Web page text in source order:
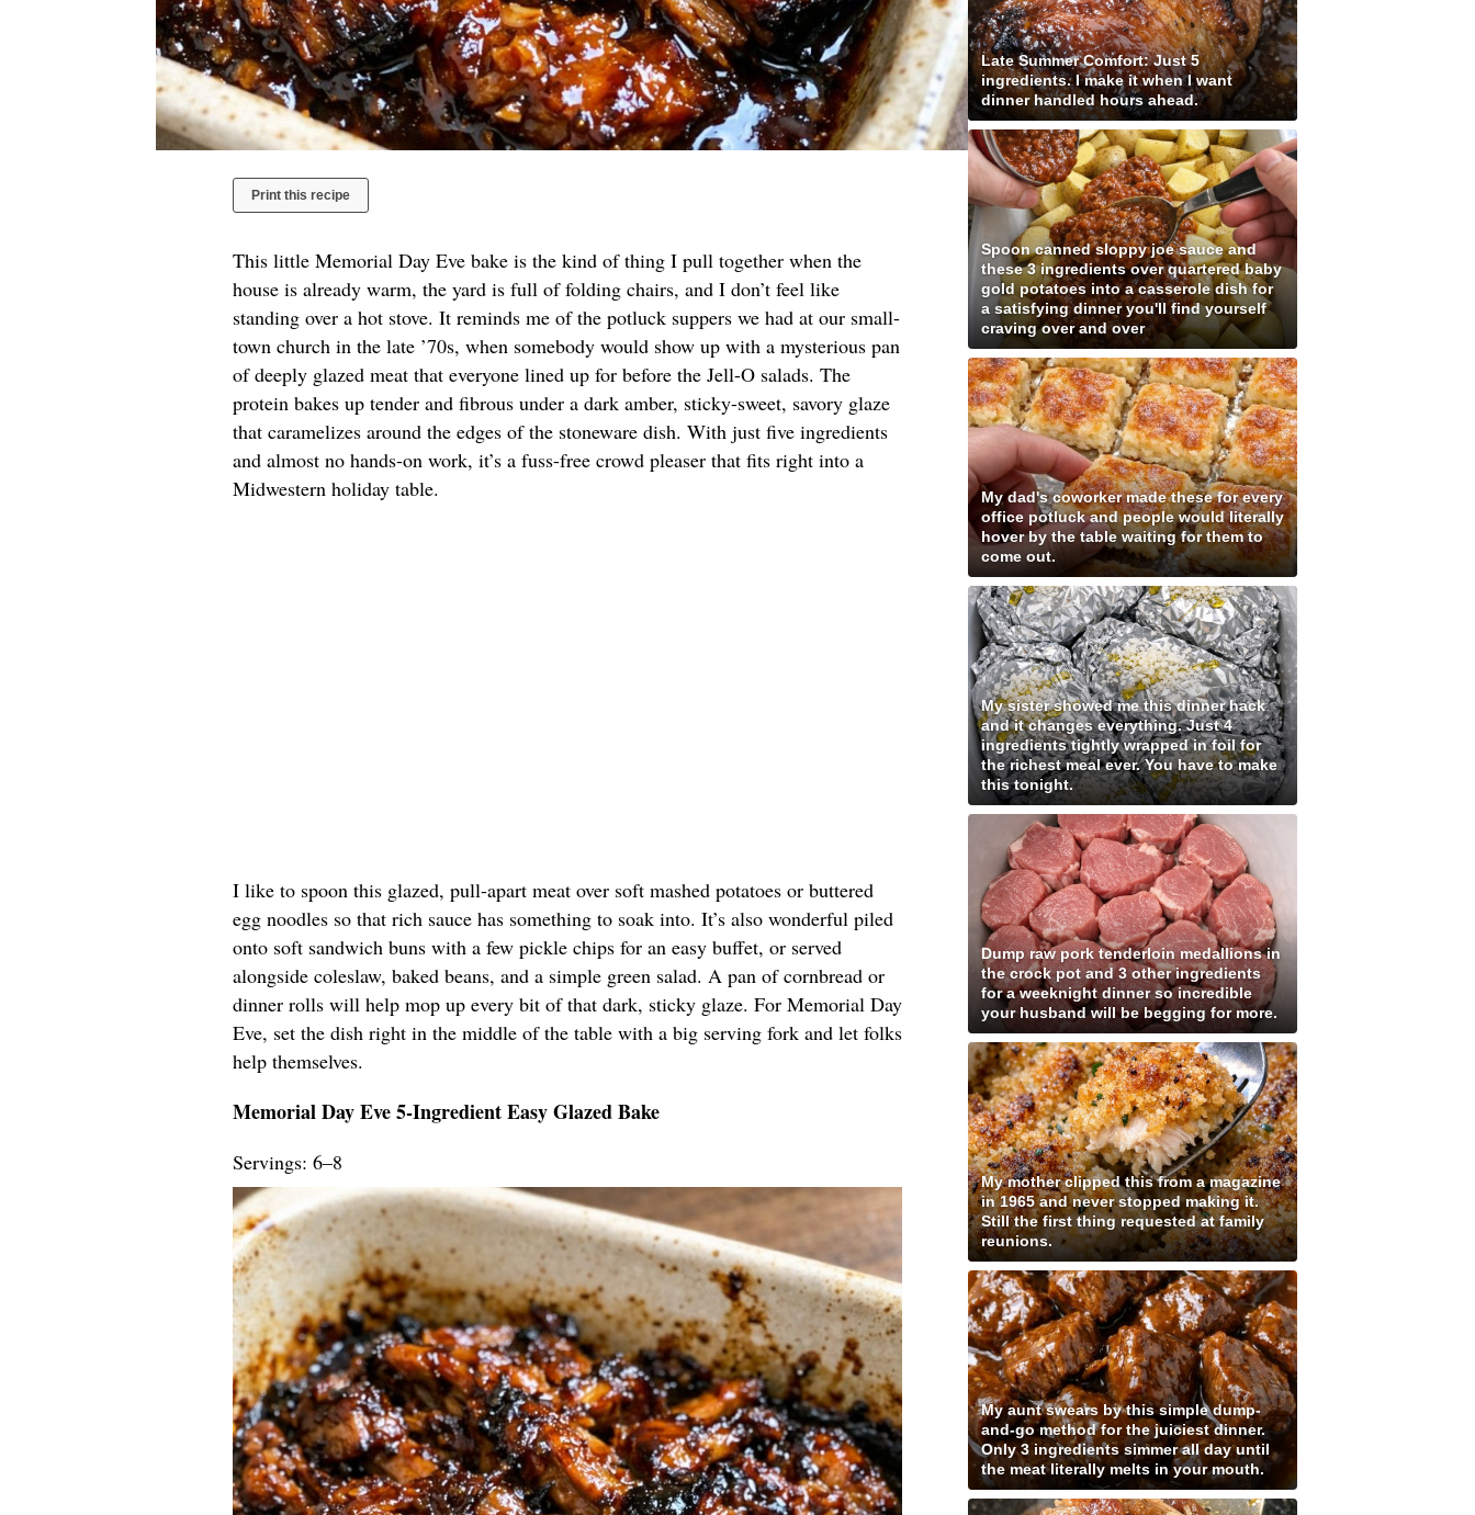
Print this recipe
This little Memorial Day Eve bake is the kind of thing I pull together when the
house is already warm, the yard is full of folding chairs, and I don’t feel like
standing over a hot stove. It reminds me of the potluck suppers we had at our small-
town church in the late ’70s, when somebody would show up with a mysterious pan
of deeply glazed meat that everyone lined up for before the Jell-O salads. The
protein bakes up tender and fibrous under a dark amber, sticky-sweet, savory glaze
that caramelizes around the edges of the stoneware dish. With just five ingredients
and almost no hands-on work, it’s a fuss-free crowd pleaser that fits right into a
Midwestern holiday table.
I like to spoon this glazed, pull-apart meat over soft mashed potatoes or buttered
egg noodles so that rich sauce has something to soak into. It’s also wonderful piled
onto soft sandwich buns with a few pickle chips for an easy buffet, or served
alongside coleslaw, baked beans, and a simple green salad. A pan of cornbread or
dinner rolls will help mop up every bit of that dark, sticky glaze. For Memorial Day
Eve, set the dish right in the middle of the table with a big serving fork and let folks
help themselves.
Memorial Day Eve 5-Ingredient Easy Glazed Bake
Servings: 6–8
Late Summer Comfort: Just 5
ingredients. I make it when I want
dinner handled hours ahead.
Spoon canned sloppy joe sauce and
these 3 ingredients over quartered baby
gold potatoes into a casserole dish for
a satisfying dinner you'll find yourself
craving over and over
My dad's coworker made these for every
office potluck and people would literally
hover by the table waiting for them to
come out.
My sister showed me this dinner hack
and it changes everything. Just 4
ingredients tightly wrapped in foil for
the richest meal ever. You have to make
this tonight.
Dump raw pork tenderloin medallions in
the crock pot and 3 other ingredients
for a weeknight dinner so incredible
your husband will be begging for more.
My mother clipped this from a magazine
in 1965 and never stopped making it.
Still the first thing requested at family
reunions.
My aunt swears by this simple dump-
and-go method for the juiciest dinner.
Only 3 ingredients simmer all day until
the meat literally melts in your mouth.